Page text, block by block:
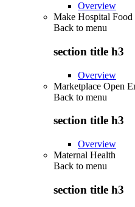
Overview
Make Hospital Food
Back to menu
section title h3
Overview
Marketplace Open
Back to menu
section title h3
Overview
Maternal Health
Back to menu
section title h3